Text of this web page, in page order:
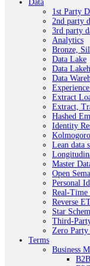
Data
1st Party
2nd party
3rd party
Analytics
Bronze,
Data Lake
Data
Data
Extract
Extract,
Hashed
Identity
Lean data
Master
Open
Personal
Real-Time
Reverse
Star
Third-
Zero Party
Terms
Business